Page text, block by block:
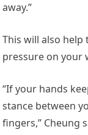
away.”
This will also
pressure on your
“If your hands
stance between
fingers,” Cheung